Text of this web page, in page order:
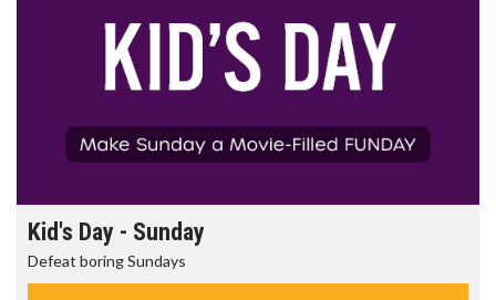
Kid's Day - Sunday
Defeat boring Sundays